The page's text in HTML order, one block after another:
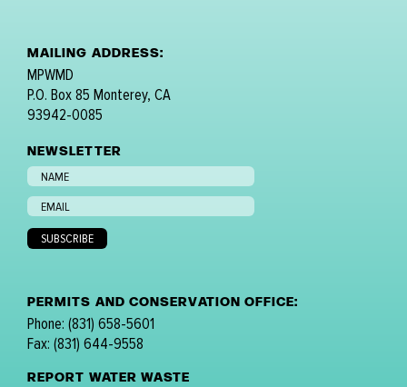
MAILING ADDRESS:
MPWMD
P.O. Box 85 Monterey, CA
93942-0085
NEWSLETTER
PERMITS AND CONSERVATION OFFICE:
Phone: (831) 658-5601
Fax: (831) 644-9558
REPORT WATER WASTE